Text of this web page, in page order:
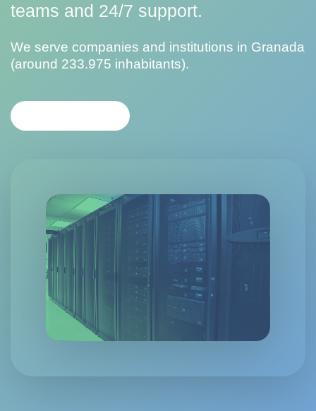
teams and 24/7 support.
We serve companies and institutions in Granada
(around 233.975 inhabitants).